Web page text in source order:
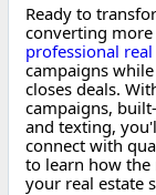
Ready to
converting more
professional real
campaigns
closes deals.
campaigns,
and texting,
connect with
to learn how the
your real estate